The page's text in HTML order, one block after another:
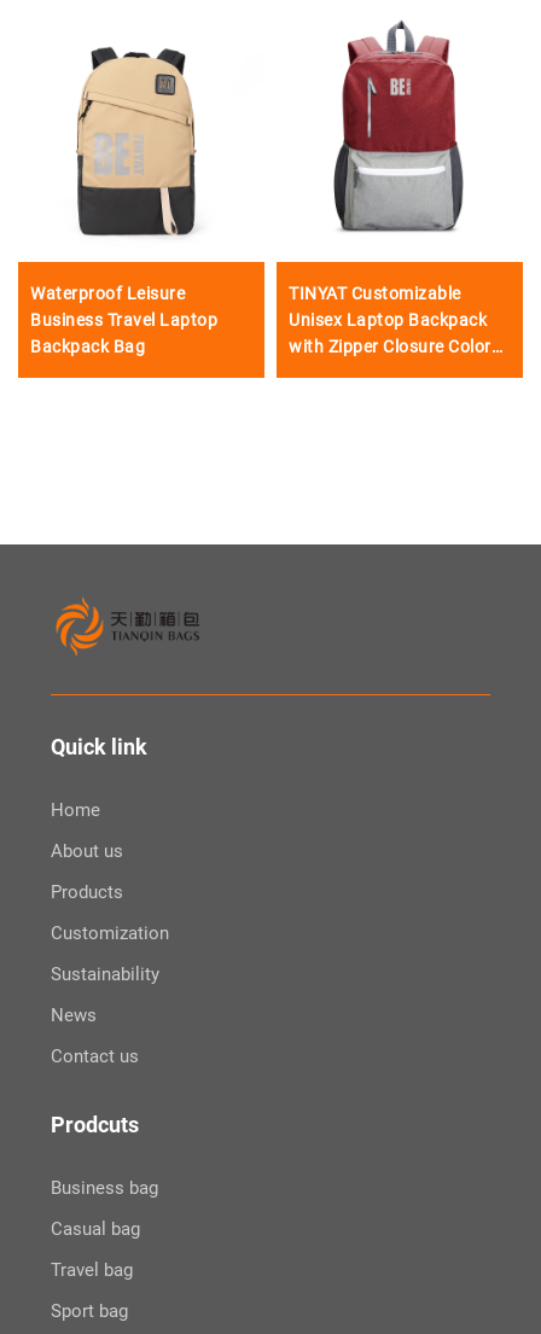
Waterproof Leisure
Business Travel Laptop
Backpack Bag
TINYAT Customizable
Unisex Laptop Backpack
with Zipper Closure Color
Matching
Quick link
Home
About us
Products
Customization
Sustainability
News
Contact us
Prodcuts
Business bag
Casual bag
Travel bag
Sport bag